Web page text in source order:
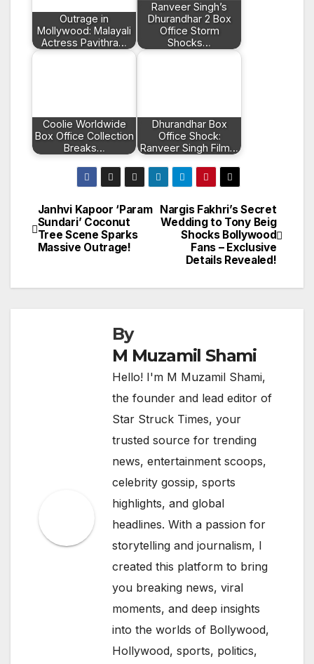
Outrage in
Mollywood: Malayali
Actress Pavithra…
Ranveer Singh’s
Dhurandhar 2 Box
Office Storm
Shocks…
Coolie Worldwide
Box Office Collection
Breaks…
Dhurandhar Box
Office Shock:
Ranveer Singh Film…
Post
navigation
Nargis Fakhri’s Secret
Wedding to Tony Beig
Shocks Bollywood
Fans – Exclusive
Details Revealed!
Janhvi Kapoor ‘Param
Sundari’ Coconut
Tree Scene Sparks
Massive Outrage!
By
M Muzamil Shami
Hello! I'm M Muzamil Shami,
the founder and lead editor of
Star Struck Times, your
trusted source for trending
news, entertainment scoops,
celebrity gossip, sports
highlights, and global
headlines. With a passion for
storytelling and journalism, I
created this platform to bring
you breaking news, viral
moments, and deep insights
into the worlds of Bollywood,
Hollywood, sports, politics,